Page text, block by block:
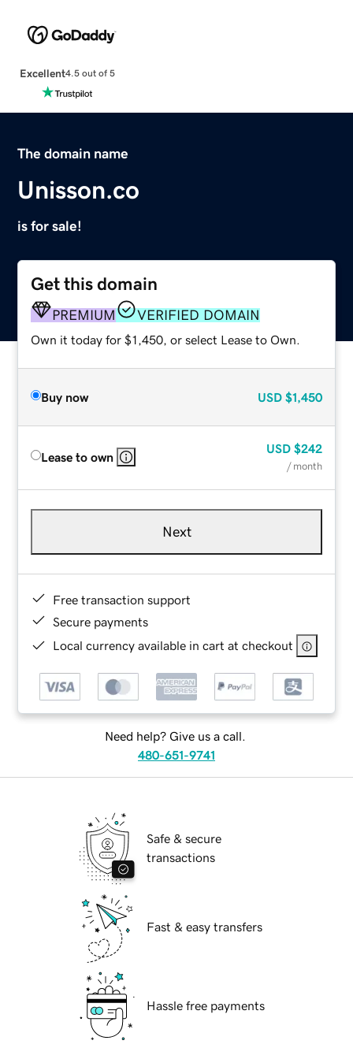
Excellent4.5 out of 5
The domain name
Unisson.co
is for sale!
Get this domain
PREMIUM VERIFIED DOMAIN
Own it today for $1,450, or select Lease to Own.
Buy now USD $1,450
Lease to own
USD $242
/ month
Next
Free transaction support
Secure payments
Local currency available in cart at checkout
Need help? Give us a call.
480-651-9741
Safe & secure
transactions
Fast & easy transfers
Hassle free payments